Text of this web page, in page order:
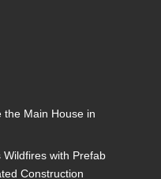
the Main House in
Wildfires with Prefab
Construction